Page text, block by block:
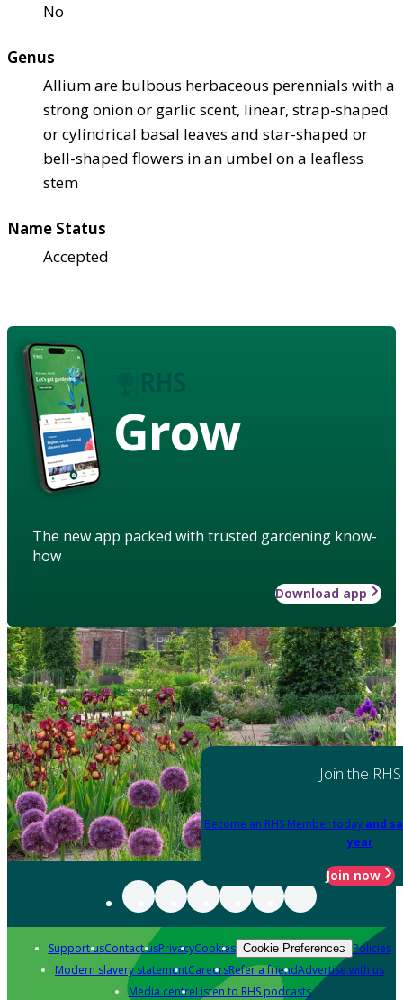
No
Genus
Allium are bulbous herbaceous perennials with a
strong onion or garlic scent, linear, strap-shaped
or cylindrical basal leaves and star-shaped or
bell-shaped flowers in an umbel on a leafless
stem
Name Status
Accepted
Grow
The new app packed with trusted gardening know-
how
Download app
Join the RHS
Become an RHS Member today and
year
Join now
Support usContact usPrivacyCookies Cookie Preferences Policies
Modern slavery statementCareersRefer a friendAdvertise with us
Media centreListen to RHS podcasts